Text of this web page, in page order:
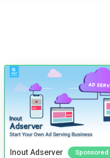
Inout Adserver Sponsored